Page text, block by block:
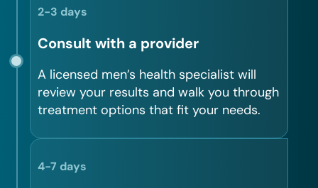
2-3 days
Consult with a provider
A licensed men’s health specialist will
review your results and walk you through
treatment options that fit your needs.
4-7 days